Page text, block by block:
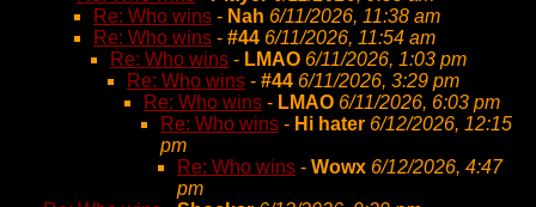
Re: Who wins - Nah 6/11/2026, 11:38 am
Re: Who wins - #44 6/11/2026, 11:54 am
Re: Who wins - LMAO 6/11/2026, 1:03 pm
Re: Who wins - #44 6/11/2026, 3:29 pm
Re: Who wins - LMAO 6/11/2026, 6:03 pm
Re: Who wins - Hi hater 6/12/2026, 12:15
pm
Re: Who wins - Wowx 6/12/2026, 4:47
pm